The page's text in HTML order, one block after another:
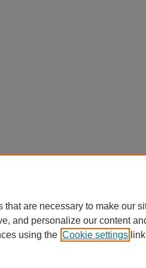
that are necessary to make our
and personalize our content
using the Cookie settings